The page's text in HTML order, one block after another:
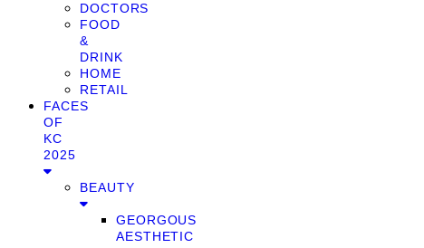
DOCTORS
FOOD
&
DRINK
HOME
RETAIL
FACES
OF
KC
2025
BEAUTY
GEORGOUS
AESTHETIC